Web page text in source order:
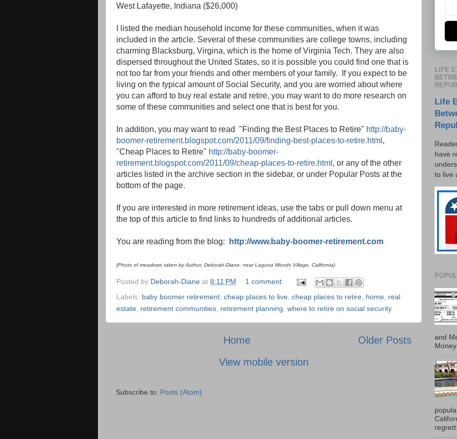
West Lafayette, Indiana ($26,000)
I listed the median household income for these communities, when it was
included in the article. Several of these communities are college towns, including
charming Blacksburg, Virgina, which is the home of Virginia Tech. They are also
dispersed throughout the United States, so it is possible you could find one that is
not too far from your friends and other members of your family. If you expect to be
living on the typical amount of Social Security, and you are worried about where
you can afford to buy real estate and retire, you may want to do more research on
some of these communities and select one that is best for you.
In addition, you may want to read "Finding the Best Places to Retire" http://baby-
boomer-retirement.blogspot.com/2011/09/finding-best-places-to-retire.html ,
"Cheap Places to Retire" http://baby-boomer-
retirement.blogspot.com/2011/09/cheap-places-to-retire.html , or any of the other
articles listed in the archive section in the sidebar, or under Popular Posts at the
bottom of the page.
If you are interested in more retirement ideas, use the tabs or pull down menu at
the top of this article to find links to hundreds of additional articles.
You are reading from the blog: http://www.baby-boomer-retirement.com
(Photo of meadows taken by Author, Deborah-Diane, near Laguna Woods Village, California)
Posted by Deborah-Diane at 8:11 PM
1 comment:
Labels: baby boomer retirement cheap places to live cheap places to retire home real
estate retirement communities retirement planning where to retire on social security
Older Posts
Home
View mobile version
Subscribe to: Posts (Atom)
LIFE
Life
have
to live
and